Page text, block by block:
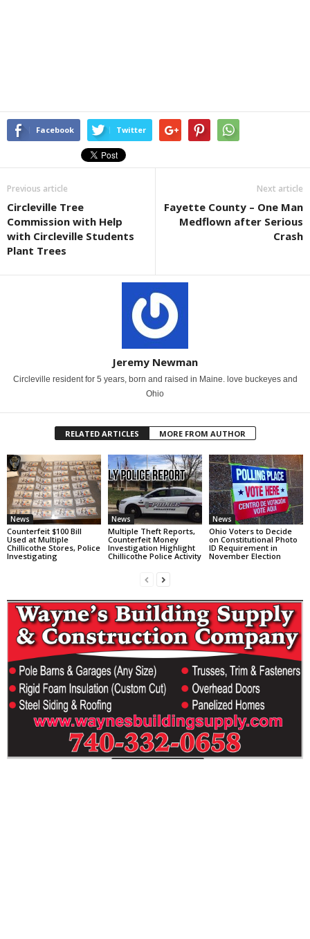
Facebook Twitter
Previous article
Circleville Tree
Commission with Help
with Circleville Students
Plant Trees
Next article
Fayette County – One Man
Medflown after Serious
Crash
Jeremy Newman
Circleville resident for 5 years, born and raised in Maine. love buckeyes and
Ohio
RELATED ARTICLES MORE FROM AUTHOR
News
Counterfeit $100 Bill
Used at Multiple
Chillicothe Stores, Police
Investigating
News
Multiple Theft Reports,
Counterfeit Money
Investigation Highlight
Chillicothe Police Activity
News
Ohio Voters to Decide
on Constitutional Photo
ID Requirement in
November Election